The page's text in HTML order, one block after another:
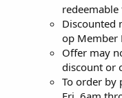
redeemable
Discounted
op Member
Offer may
discount or
To order by